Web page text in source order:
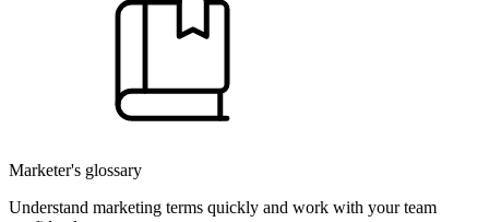
Marketer's glossary
Understand marketing terms quickly and work with your team